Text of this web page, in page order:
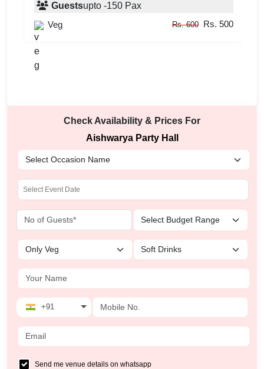
Guestsupto -150 Pax
Veg
Rs. 600 Rs. 500
Check Availability & Prices For
Aishwarya Party Hall
+91
Send me venue details on whatsapp